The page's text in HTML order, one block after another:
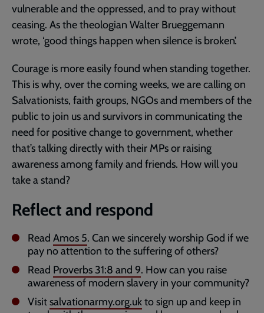
vulnerable and the oppressed, and to pray without
ceasing. As the theologian Walter Brueggemann
wrote, ‘good things happen when silence is broken’.
Courage is more easily found when standing together.
This is why, over the coming weeks, we are calling on
Salvationists, faith groups, NGOs and members of the
public to join us and survivors in communicating the
need for positive change to government, whether
that’s talking directly with their MPs or raising
awareness among family and friends. How will you
take a stand?
Reflect and respond
Read Amos 5. Can we sincerely worship God if we
pay no attention to the suffering of others?
Read Proverbs 31:8 and 9. How can you raise
awareness of modern slavery in your community?
Visitsalvationarmy.org.ukto sign up and keep in